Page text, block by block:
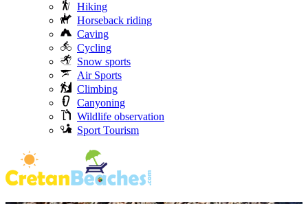
Hiking
Horseback riding
Caving
Cycling
Snow sports
Air Sports
Climbing
Canyoning
Wildlife observation
Sport Tourism